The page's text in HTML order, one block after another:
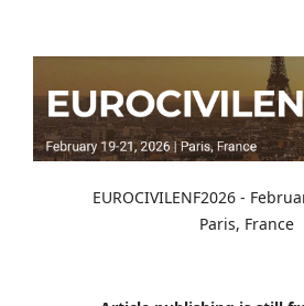
EUROCIVILENF2026 -
Paris, France